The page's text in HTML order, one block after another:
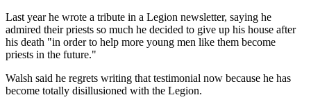
Last year he wrote a tribute in a Legion newsletter, saying he
admired their priests so much he decided to give up his house after
his death "in order to help more young men like them become
priests in the future."
Walsh said he regrets writing that testimonial now because he has
become totally disillusioned with the Legion.